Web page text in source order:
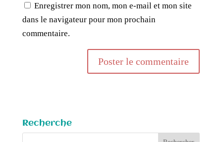
Enregistrer mon nom, mon e-mail et mon site
dans le navigateur pour mon prochain
commentaire.
Recherche